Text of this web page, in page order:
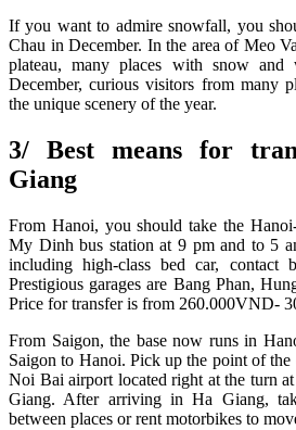
If you want to admire snowfall, you
Chau in December. In the area of Meo
plateau, many places with snow
December, curious visitors from many
the unique scenery of the year.
3/ Best means for
Giang
From Hanoi, you should take the
My Dinh bus station at 9 pm and to 5
including high-class bed car, contact
Prestigious garages are Bang Phan,
Price for transfer is from 260.000VND-
From Saigon, the base now runs in
Saigon to Hanoi. Pick up the point of
Noi Bai airport located right at the turn
Giang. After arriving in Ha Giang,
between places or rent motorbikes to